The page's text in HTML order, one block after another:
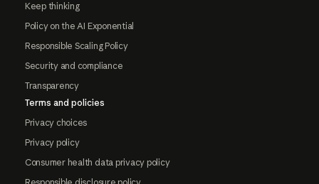
Keep thinking
Policy on the AI Exponential
Responsible Scaling Policy
Security and compliance
Transparency
Terms and policies
Privacy choices
Privacy policy
Consumer health data privacy policy